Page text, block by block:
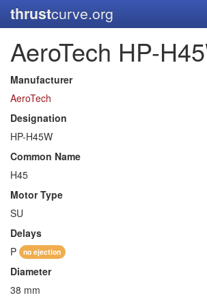
thrustcurve.org
AeroTech HP-
Manufacturer
AeroTech
Designation
HP-H45W
Common Name
H45
Motor Type
SU
Delays
P
no ejection
Diameter
38 mm